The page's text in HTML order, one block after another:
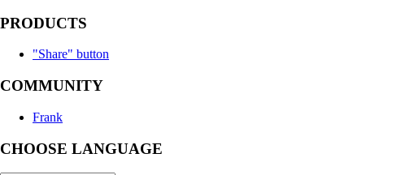
PRODUCTS
"Share" button
COMMUNITY
Frank
CHOOSE LANGUAGE